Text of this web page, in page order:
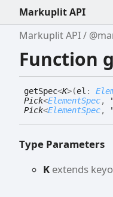
Markuplit API
Markuplit API
Function
getSpec<K>(el :
Pick<ElementSpec,
Pick<ElementSpec,
Type Parameters
K extends